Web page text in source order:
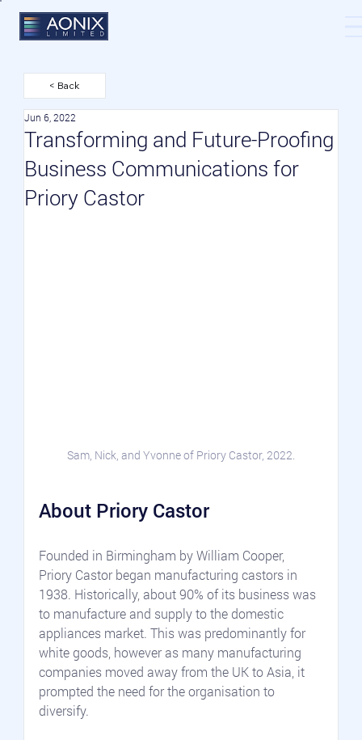
< Back
Transforming and Future-Proofing
Business Communications for
Priory Castor
Jun 6, 2022
Sam, Nick, and Yvonne of Priory Castor, 2022.
About Priory Castor
Founded in Birmingham by William Cooper,
Priory Castor began manufacturing castors in
1938. Historically, about 90% of its business was
to manufacture and supply to the domestic
appliances market. This was predominantly for
white goods, however as many manufacturing
companies moved away from the UK to Asia, it
prompted the need for the organisation to
diversify.